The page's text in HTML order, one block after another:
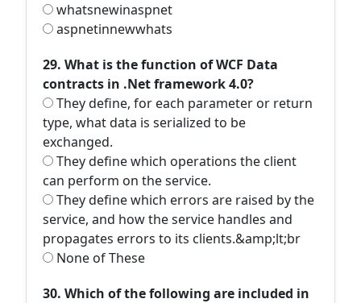
whatsnewinaspnet
aspnetinnewwhats
29. What is the function of WCF Data
contracts in .Net framework 4.0?
They define, for each parameter or return
type, what data is serialized to be
exchanged.
They define which operations the client
can perform on the service.
They define which errors are raised by the
service, and how the service handles and
propagates errors to its clients.&amp;lt;br
None of These
30. Which of the following are included in